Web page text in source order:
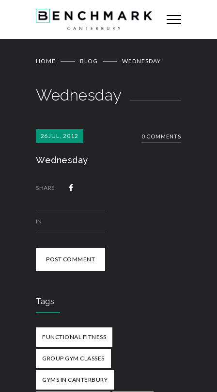
HOME BLOG WEDNESDAY
Wednesday
26JUL, 2012 0 COMMENTS
Wednesday
SHARE:
POST COMMENT
IN
Tags
FUNCTIONAL FITNESS
GROUP GYM CLASSES
GYMS IN CANTERBURY